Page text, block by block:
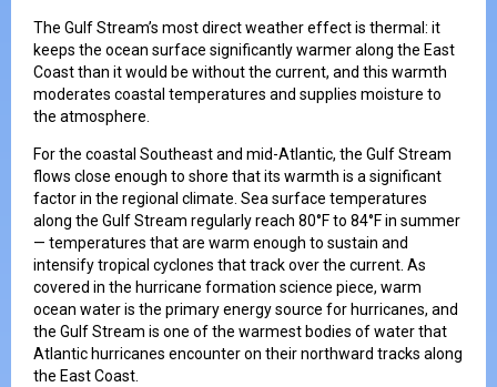
The Gulf Stream’s most direct weather effect is thermal: it
keeps the ocean surface significantly warmer along the East
Coast than it would be without the current, and this warmth
moderates coastal temperatures and supplies moisture to
the atmosphere.
For the coastal Southeast and mid-Atlantic, the Gulf Stream
flows close enough to shore that its warmth is a significant
factor in the regional climate. Sea surface temperatures
along the Gulf Stream regularly reach 80°F to 84°F in summer
— temperatures that are warm enough to sustain and
intensify tropical cyclones that track over the current. As
covered in the hurricane formation science piece, warm
ocean water is the primary energy source for hurricanes, and
the Gulf Stream is one of the warmest bodies of water that
Atlantic hurricanes encounter on their northward tracks along
the East Coast.